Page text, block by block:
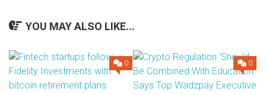
YOU MAY ALSO LIKE...
0 0